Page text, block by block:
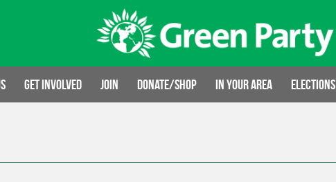
Get involved Join Donate/Shop In your area Elections